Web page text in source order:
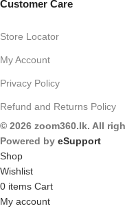
Customer Care
Store Locator
My Account
Privacy Policy
Refund and Returns Policy
© 2026 zoom360.lk. All
Powered by eSupport
Shop
Wishlist
0 items Cart
My account